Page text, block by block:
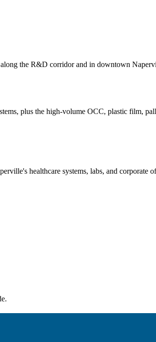
the R&D corridor and in downtown
plus the high-volume OCC, plastic film,
healthcare systems, labs, and corporate